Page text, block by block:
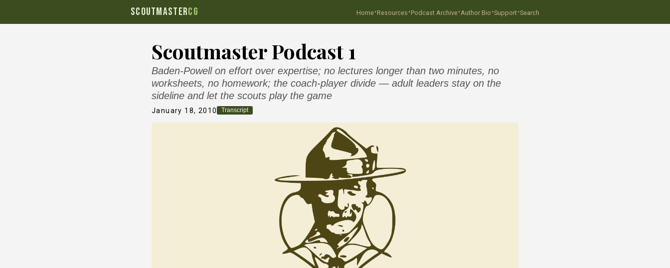
SCOUTMASTERCG Home·Resources ·Podcast Archive·Author Bio ·Support·Search
Scoutmaster Podcast 1
Baden-Powell on effort over expertise; no lectures longer than two minutes, no
worksheets, no homework; the coach-player divide — adult leaders stay on the
sideline and let the scouts play the game
January 18, 2010 Transcript